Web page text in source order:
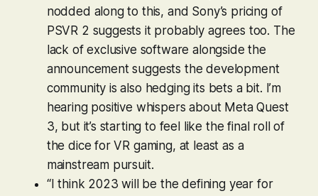
nodded along to this, and Sony’s pricing of
PSVR 2 suggests it probably agrees too. The
lack of exclusive software alongside the
announcement suggests the development
community is also hedging its bets a bit. I’m
hearing positive whispers about Meta Quest
3, but it’s starting to feel like the final roll of
the dice for VR gaming, at least as a
mainstream pursuit.
“I think 2023 will be the defining year for